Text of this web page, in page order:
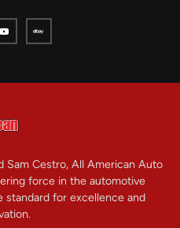
Sam Cestro, All American Auto
force in the automotive
for excellence and